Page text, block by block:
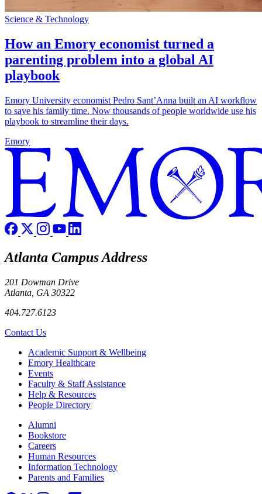
Science & Technology
How an Emory economist turned a
parenting problem into a global AI
playbook
Emory University economist Pedro Sant’Anna built an AI workflow
to save his family time. Now thousands of people worldwide use his
playbook to streamline their days.
Emory
Atlanta Campus Address
201 Dowman Drive
Atlanta, GA 30322
404.727.6123
Contact Us
Footer Academic Support & Wellbeing
Emory Healthcare
Events
Faculty & Staff Assistance
Help & Resources
People Directory
Footer right
Alumni
Bookstore
Careers
Human Resources
Information Technology
Parents and Families